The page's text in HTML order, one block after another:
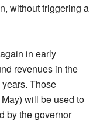
without triggering a
in early
revenues in the
Those
will be used to
by the governor